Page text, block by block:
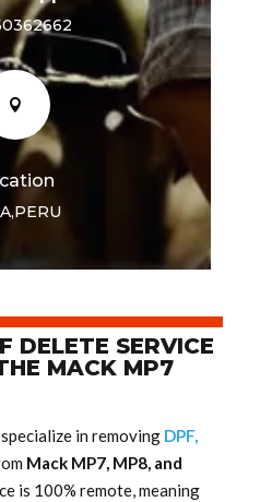

DELETE SERVICE
MACK MP7
specialize in removing DPF,
Mack MP7, MP8, and
is 100% remote, meaning